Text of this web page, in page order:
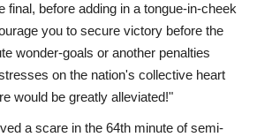
final, before adding in a tongue-in-cheek
you to secure victory before the
wonder-goals or another penalties
on the nation's collective heart
would be greatly alleviated!"
a scare in the 64th minute of semi-